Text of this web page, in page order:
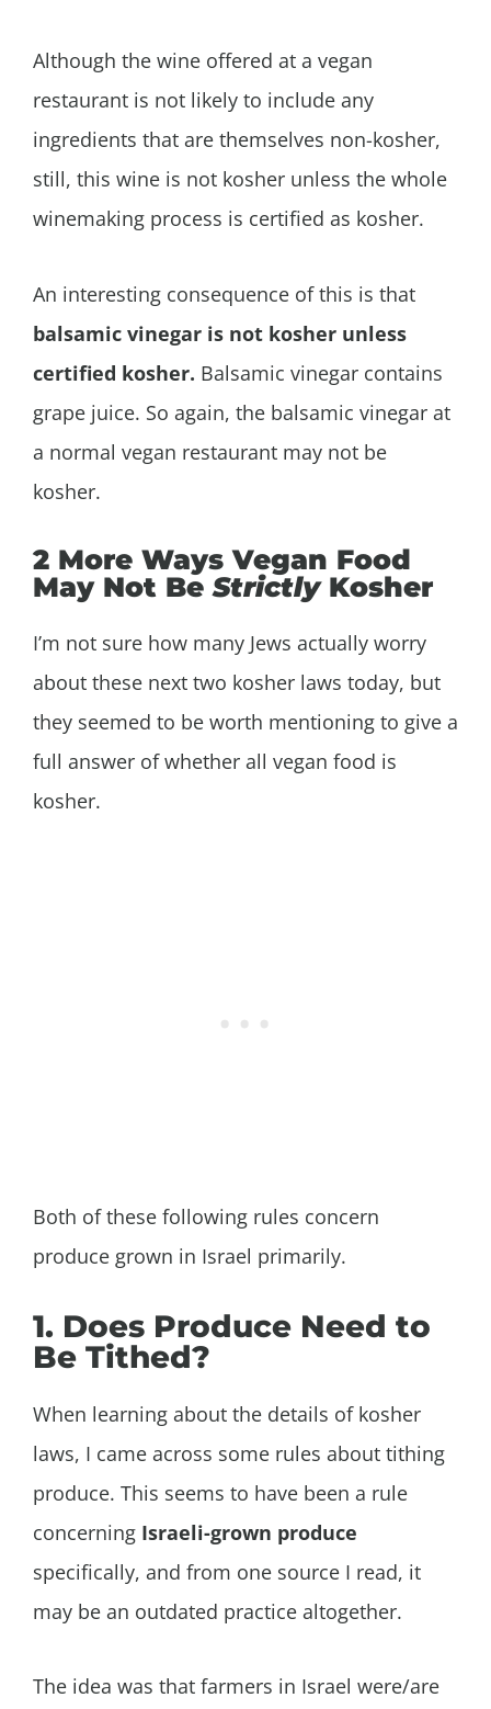
Although the wine offered at a vegan
restaurant is not likely to include any
ingredients that are themselves non-kosher,
still, this wine is not kosher unless the whole
winemaking process is certified as kosher.
An interesting consequence of this is that
balsamic vinegar is not kosher unless
certified kosher. Balsamic vinegar contains
grape juice. So again, the balsamic vinegar at
a normal vegan restaurant may not be
kosher.
2 More Ways Vegan Food
May Not BeStrictlyKosher
I’m not sure how many Jews actually worry
about these next two kosher laws today, but
they seemed to be worth mentioning to give a
full answer of whether all vegan food is
kosher.
Both of these following rules concern
produce grown in Israel primarily.
1. Does Produce Need to
Be Tithed?
When learning about the details of kosher
laws, I came across some rules about tithing
produce. This seems to have been a rule
concerning Israeli-grown produce
specifically, and from one source I read, it
may be an outdated practice altogether.
The idea was that farmers in Israel were/are